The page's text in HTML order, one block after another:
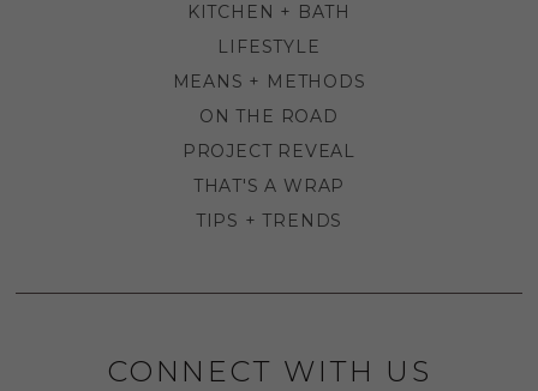
KITCHEN + BATH
LIFESTYLE
MEANS + METHODS
ON THE ROAD
PROJECT REVEAL
THAT'S A WRAP
TIPS + TRENDS
CONNECT WITH US